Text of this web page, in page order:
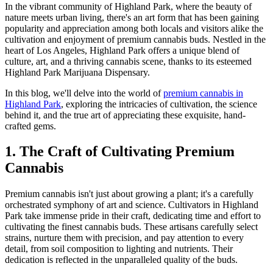
In the vibrant community of Highland Park, where the beauty of
nature meets urban living, there's an art form that has been gaining
popularity and appreciation among both locals and visitors alike the
cultivation and enjoyment of premium cannabis buds. Nestled in the
heart of Los Angeles, Highland Park offers a unique blend of
culture, art, and a thriving cannabis scene, thanks to its esteemed
Highland Park Marijuana Dispensary.
In this blog, we'll delve into the world ofpremium cannabis in
Highland Park, exploring the intricacies of cultivation, the science
behind it, and the true art of appreciating these exquisite, hand-
crafted gems.
1. The Craft of Cultivating Premium
Cannabis
Premium cannabis isn't just about growing a plant; it's a carefully
orchestrated symphony of art and science. Cultivators in Highland
Park take immense pride in their craft, dedicating time and effort to
cultivating the finest cannabis buds. These artisans carefully select
strains, nurture them with precision, and pay attention to every
detail, from soil composition to lighting and nutrients. Their
dedication is reflected in the unparalleled quality of the buds.